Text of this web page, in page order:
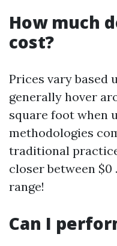
How much
cost?
Prices vary based
generally hover
square foot when
methodologies
traditional
closer between $0
range!
Can I